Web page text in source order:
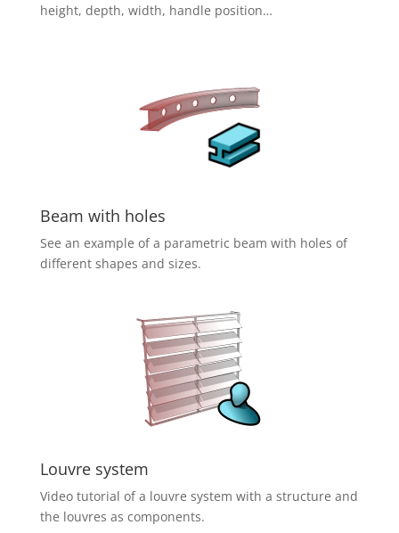
height, depth, width, handle position…
Beam with holes
See an example of a parametric beam with holes of
different shapes and sizes.
Louvre system
Video tutorial of a louvre system with a structure and
the louvres as components.